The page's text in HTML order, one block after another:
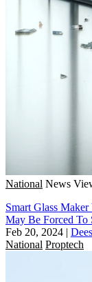
National News
Smart Glass
May Be Forced To
Feb 20, 2024 |
National Proptech